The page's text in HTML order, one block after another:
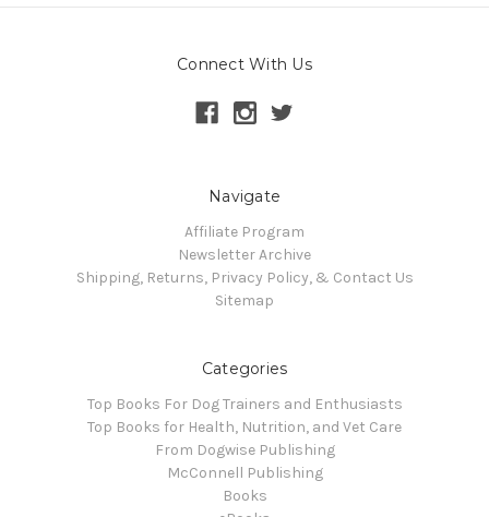
Connect With Us
Navigate
Affiliate Program
Newsletter Archive
Shipping, Returns, Privacy Policy, & Contact Us
Sitemap
Categories
Top Books For Dog Trainers and Enthusiasts
Top Books for Health, Nutrition, and Vet Care
From Dogwise Publishing
McConnell Publishing
Books